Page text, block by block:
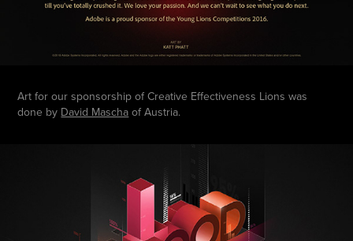
Art for our sponsorship of Creative Effectiveness Lions was
done by David Mascha of Austria.